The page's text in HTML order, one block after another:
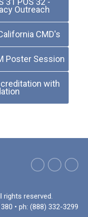
Outreach
CMD's
Poster Session
with
rights reserved.
• ph: (888) 332-3299